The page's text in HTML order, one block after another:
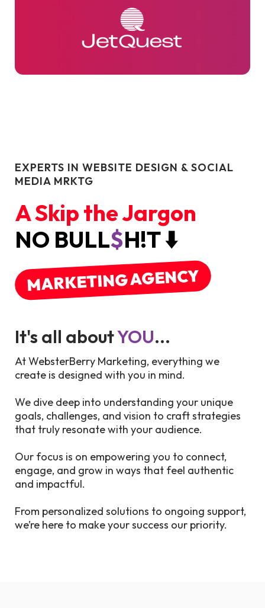
EXPERTS IN WEBSITE DESIGN & SOCIAL
MEDIA MRKTG
A Skip the Jargon
NO BULL$H!T ⬇️
MARKETING AGENCY
It's all aboutYOU...
At WebsterBerry Marketing, everything we
create is designed with you in mind.
We dive deep into understanding your unique
goals, challenges, and vision to craft strategies
that truly resonate with your audience.
Our focus is on empowering you to connect,
engage, and grow in ways that feel authentic
and impactful.
From personalized solutions to ongoing support,
we’re here to make your success our priority.